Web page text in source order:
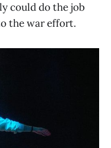
could do the job
the war effort.